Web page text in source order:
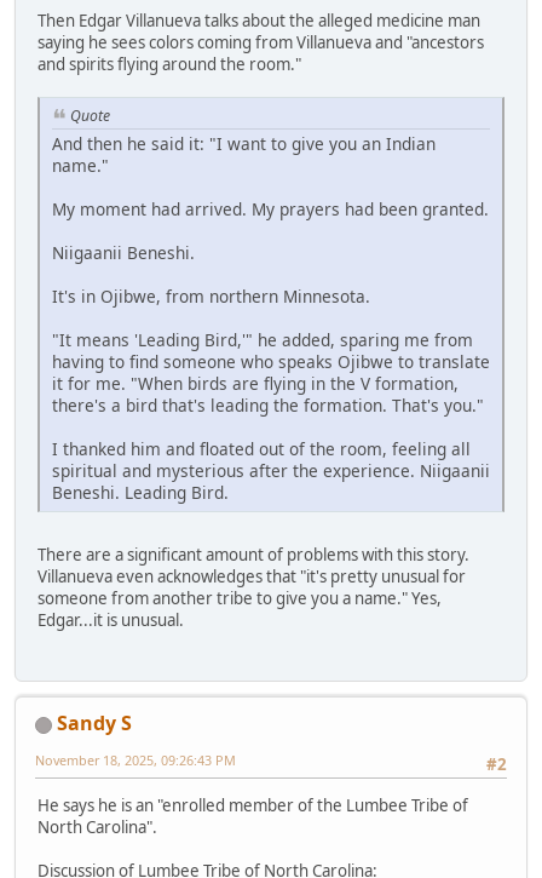
Then Edgar Villanueva talks about the alleged medicine man
saying he sees colors coming from Villanueva and "ancestors
and spirits flying around the room."
Quote
And then he said it: "I want to give you an Indian
name."
My moment had arrived. My prayers had been granted.
Niigaanii Beneshi.
It's in Ojibwe, from northern Minnesota.
"It means 'Leading Bird,'" he added, sparing me from
having to find someone who speaks Ojibwe to translate
it for me. "When birds are flying in the V formation,
there's a bird that's leading the formation. That's you."
I thanked him and floated out of the room, feeling all
spiritual and mysterious after the experience. Niigaanii
Beneshi. Leading Bird.
There are a significant amount of problems with this story.
Villanueva even acknowledges that "it's pretty unusual for
someone from another tribe to give you a name." Yes,
Edgar...it is unusual.
Sandy S
#2
November 18, 2025, 09:26:43 PM
He says he is an "enrolled member of the Lumbee Tribe of
North Carolina".
Discussion of Lumbee Tribe of North Carolina: